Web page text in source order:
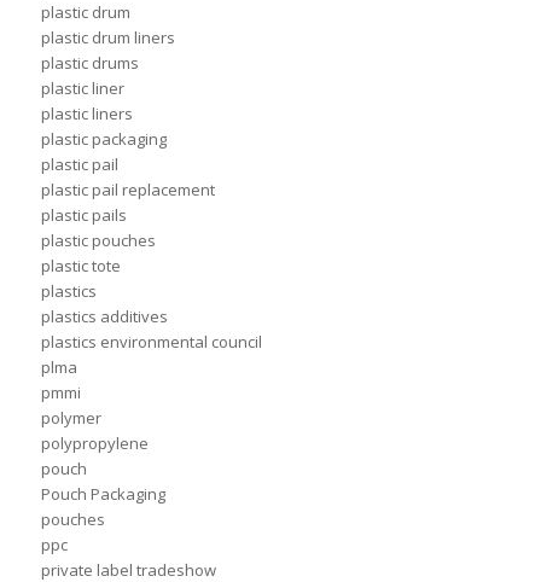
plastic drum
plastic drum liners
plastic drums
plastic liner
plastic liners
plastic packaging
plastic pail
plastic pail replacement
plastic pails
plastic pouches
plastic tote
plastics
plastics additives
plastics environmental council
plma
pmmi
polymer
polypropylene
pouch
Pouch Packaging
pouches
ppc
private label tradeshow